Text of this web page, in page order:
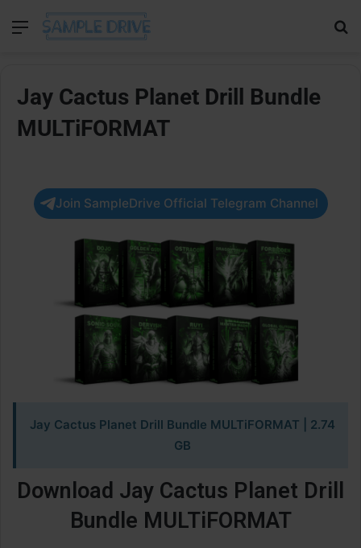
Menu
Jay Cactus Planet Drill Bundle
MULTiFORMAT
Join SampleDrive Official Telegram Channel
Jay Cactus Planet Drill Bundle MULTiFORMAT
| 2.74
GB
Download Jay Cactus Planet Drill
Bundle MULTiFORMAT